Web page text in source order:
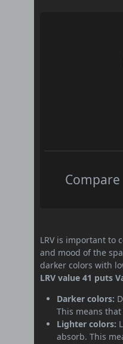
LRV is important to
and mood of the
darker colors with
LRV value 41 puts
Darker colors:
This means
Lighter colors:
absorb. This